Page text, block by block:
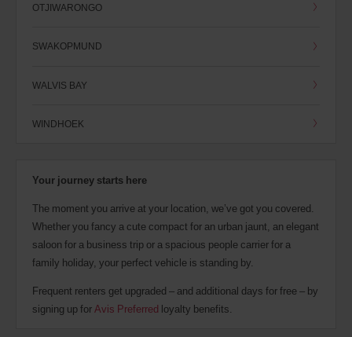
OTJIWARONGO
SWAKOPMUND
WALVIS BAY
WINDHOEK
Your journey starts here
The moment you arrive at your location, we’ve got you covered.
Whether you fancy a cute compact for an urban jaunt, an elegant
saloon for a business trip or a spacious people carrier for a
family holiday, your perfect vehicle is standing by.
Frequent renters get upgraded – and additional days for free – by
signing up forAvis Preferred loyalty benefits.